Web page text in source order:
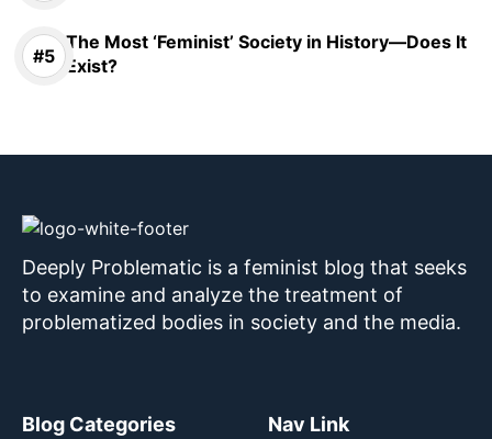
The Most ‘Feminist’ Society in History—Does It
Exist?
Deeply Problematic is a feminist blog that seeks
to examine and analyze the treatment of
problematized bodies in society and the media.
Blog Categories Nav Link